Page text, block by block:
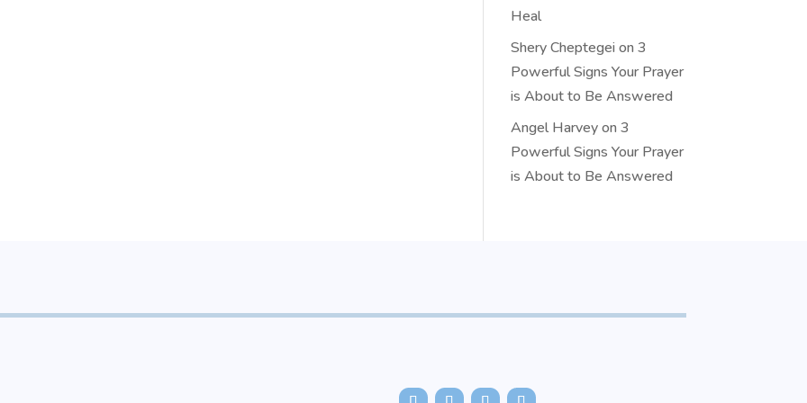
Heal
Shery Cheptegei on3
Powerful Signs Your Prayer
is About to Be Answered
Angel Harveyon3
Powerful Signs Your Prayer
is About to Be Answered